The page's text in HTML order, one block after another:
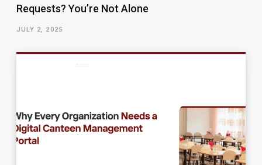
Requests? You’re Not Alone
JULY 2, 2025